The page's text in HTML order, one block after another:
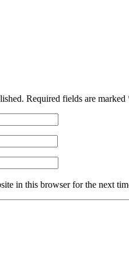
Required fields are marked
in this browser for the next